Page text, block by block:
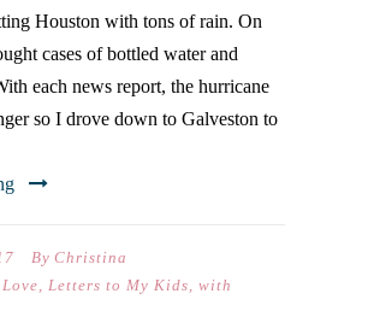
Houston with tons of rain. On
cases of bottled water and
each news report, the hurricane
so I drove down to Galveston to
By Christina
, Letters to My Kids, with